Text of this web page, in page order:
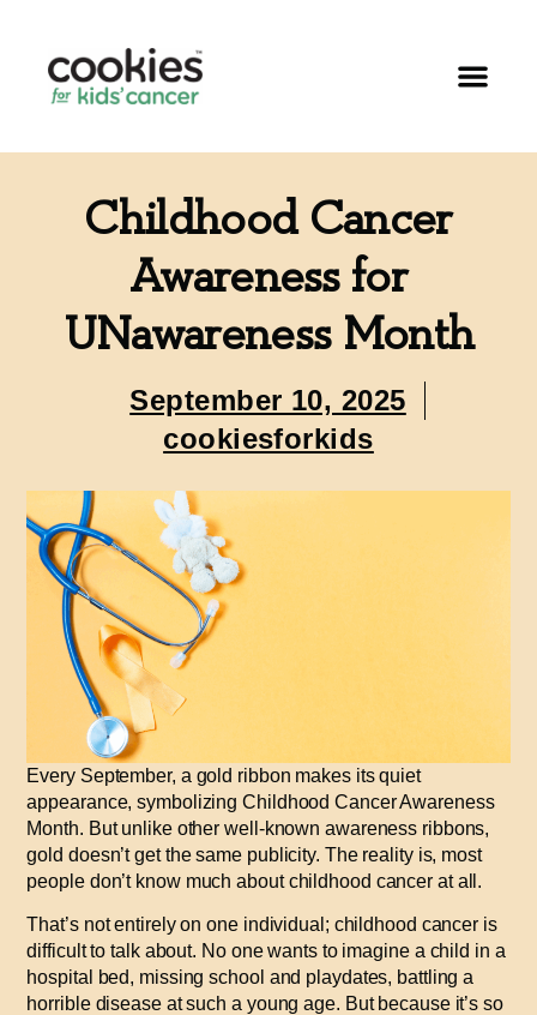
Childhood Cancer
Awareness for
UNawareness Month
September 10, 2025
cookiesforkids
Every September, a gold ribbon makes its quiet
appearance, symbolizing Childhood Cancer Awareness
Month. But unlike other well-known awareness ribbons,
gold doesn’t get the same publicity. The reality is, most
people don’t know much about childhood cancer at all.
That’s not entirely on one individual; childhood cancer is
difficult to talk about. No one wants to imagine a child in a
hospital bed, missing school and playdates, battling a
horrible disease at such a young age. But because it’s so